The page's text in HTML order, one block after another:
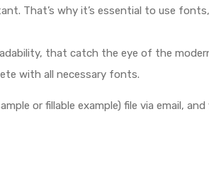
That’s why it’s essential to use
that catch the eye of the
with all necessary fonts.
or fillable example) file via email,